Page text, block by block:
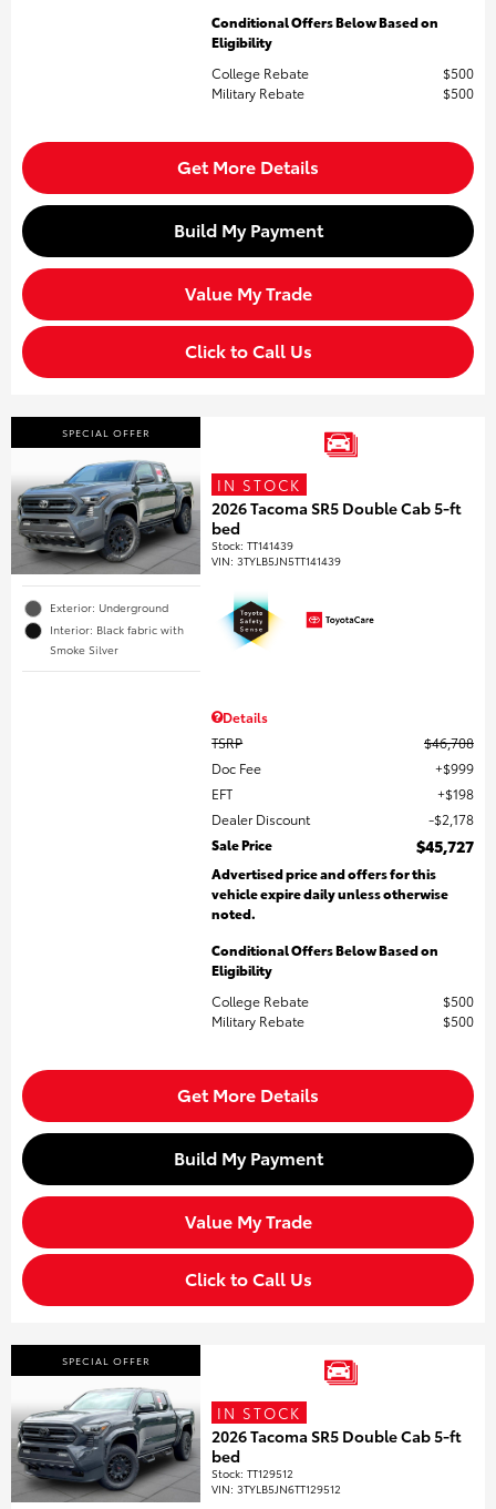
Conditional Offers Below Based on
Eligibility
College Rebate
$500
Military Rebate
$500
Get More Details
Build My Payment
Value My Trade
Click to Call Us
SPECIAL OFFER
Exterior: Underground
Interior: Black fabric with
Smoke Silver
IN STOCK
2026 Tacoma SR5 Double Cab 5-ft
bed
Stock:TT141439
VIN:3TYLB5JN5TT141439
Details
TSRP
$46,708
Doc Fee
$999
EFT
$198
Dealer Discount
$2,178
Sale Price
$45,727
Advertised price and offers for this
vehicle expire daily unless otherwise
noted.
Conditional Offers Below Based on
Eligibility
College Rebate
$500
Military Rebate
$500
Get More Details
Build My Payment
Value My Trade
Click to Call Us
SPECIAL OFFER
IN STOCK
2026 Tacoma SR5 Double Cab 5-ft
bed
Stock:TT129512
VIN:3TYLB5JN6TT129512